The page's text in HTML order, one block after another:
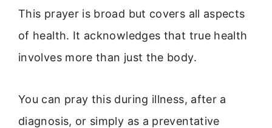
This prayer is broad but covers all aspects
of health. It acknowledges that true health
involves more than just the body.
You can pray this during illness, after a
diagnosis, or simply as a preventative